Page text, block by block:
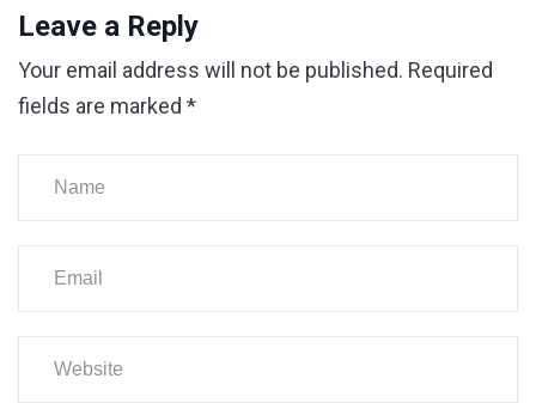
Leave a Reply
Your email address will not be published. Required
fields are marked *